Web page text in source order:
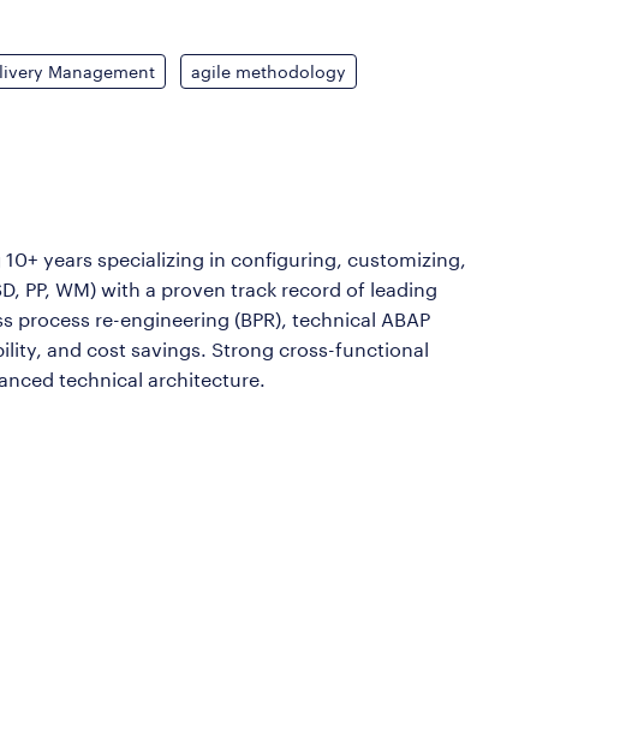
Management agile methodology
years specializing in configuring, customizing,
PP, WM) with a proven track record of leading
re-engineering (BPR), technical ABAP
and cost savings. Strong cross-functional
technical architecture.